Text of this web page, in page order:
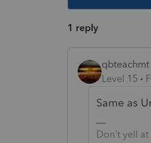
1 reply
qbteachmt
Level 15
Same as
Don't yell at